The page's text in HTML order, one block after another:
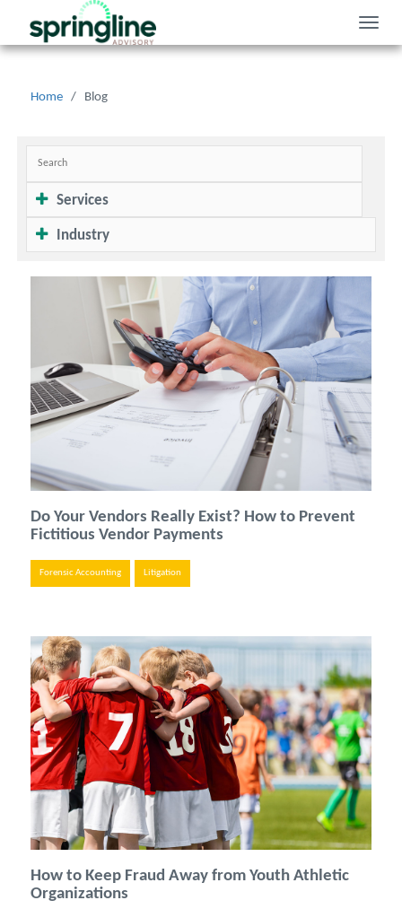
Toggle
Home / Blog
Services
Industry
Do Your Vendors Really Exist? How to Prevent
Fictitious Vendor Payments
Forensic Accounting Litigation
How to Keep Fraud Away from Youth Athletic
Organizations